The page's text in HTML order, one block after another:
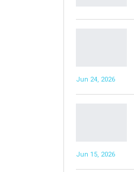
Jun 24, 2026
Jun 15, 2026